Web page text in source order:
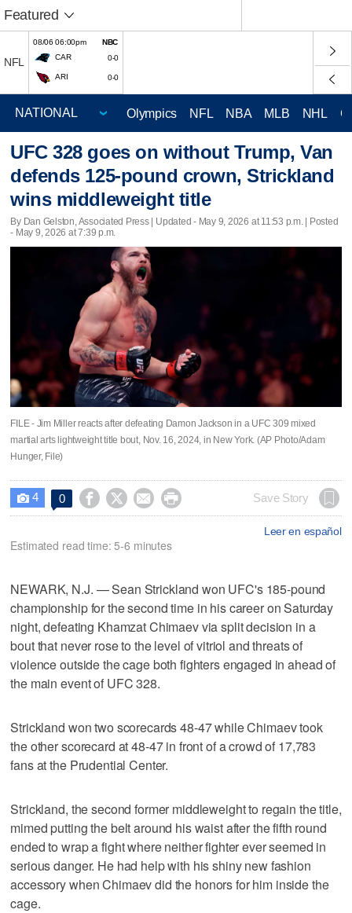
Featured
NFL
08/06 06:00pm
NBC
CAR
0-0
ARI 0-0
Olympics NFL NBA MLB NHL
UFC 328 goes on without Trump, Van
defends 125-pound crown, Strickland
wins middleweight title
By Dan Gelston, Associated Press | Updated - May 9, 2026 at 11:53 p.m. | Posted
- May 9, 2026 at 7:39 p.m.
FILE - Jim Miller reacts after defeating Damon Jackson in a UFC 309 mixed
martial arts lightweight title bout, Nov. 16, 2024, in New York. (AP Photo/Adam
Hunger, File)
 4 0     Save Story
Leer en español
Estimated read time: 5-6 minutes
NEWARK, N.J. — Sean Strickland won UFC's 185-pound
championship for the second time in his career on Saturday
night, defeating Khamzat Chimaev via split decision in a
bout that never rose to the level of vitriol and threats of
violence outside the cage both fighters engaged in ahead of
the main event of UFC 328.
Strickland won two scorecards 48-47 while Chimaev took
the other scorecard at 48-47 in front of a crowd of 17,783
fans at the Prudential Center.
Strickland, the second former middleweight to regain the title,
mimed putting the belt around his waist after the fifth round
ended to wrap a fight where neither fighter ever seemed in
serious danger. He had help with his shiny new fashion
accessory when Chimaev did the honors for him inside the
cage.